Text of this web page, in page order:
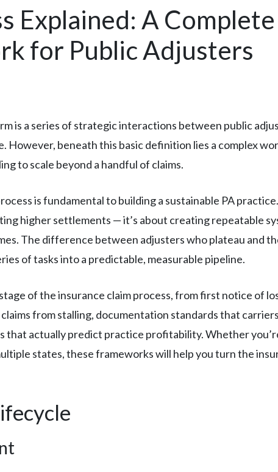
Explained: A Complete
for Public Adjusters
is a series of strategic interactions between public
However, beneath this basic definition lies a complex
to scale beyond a handful of claims.
is fundamental to building a sustainable PA
higher settlements — it’s about creating repeatable
The difference between adjusters who plateau and
of tasks into a predictable, measurable pipeline.
of the insurance claim process, from first notice of
from stalling, documentation standards that
actually predict practice profitability. Whether
states, these frameworks will help you turn the